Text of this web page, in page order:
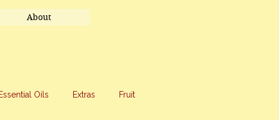
About
Oils Extras Fruit